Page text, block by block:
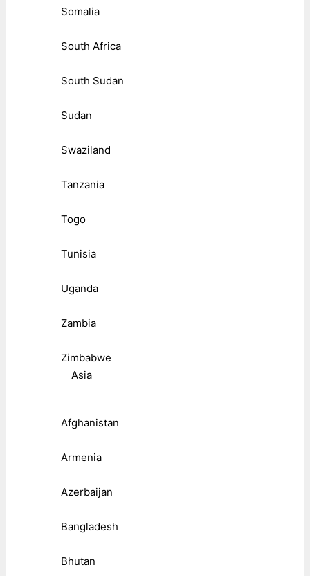
Somalia
South Africa
South Sudan
Sudan
Swaziland
Tanzania
Togo
Tunisia
Uganda
Zambia
Zimbabwe
Asia
Afghanistan
Armenia
Azerbaijan
Bangladesh
Bhutan